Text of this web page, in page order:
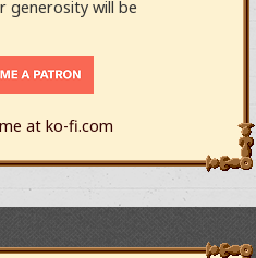
generosity will be